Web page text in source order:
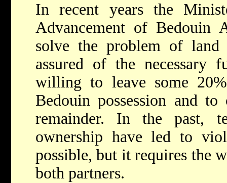
In recent years the
Advancement of Bedouin
solve the problem of land
assured of the necessary
willing to leave some
Bedouin possession and
remainder. In the past,
ownership have led to
possible, but it requires the
both partners.